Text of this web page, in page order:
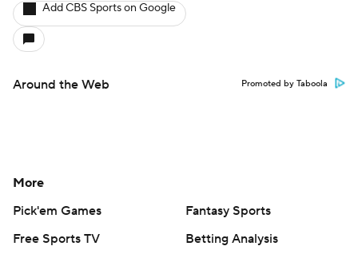
Add CBS Sports on Google
Around the Web Promoted by Taboola
More
Pick'em Games
Fantasy Sports
Free Sports TV
Betting Analysis